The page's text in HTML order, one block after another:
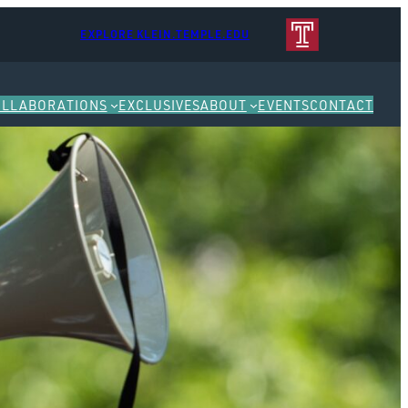
EXPLORE KLEIN.TEMPLE.EDU
EXCLUSIVESABOUT EVENTSCONTACT